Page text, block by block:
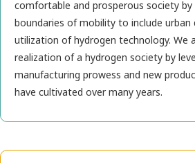
comfortable and prosperous society
boundaries of mobility to include
utilization of hydrogen technology. We
realization of a hydrogen society by
manufacturing prowess and new
have cultivated over many years.